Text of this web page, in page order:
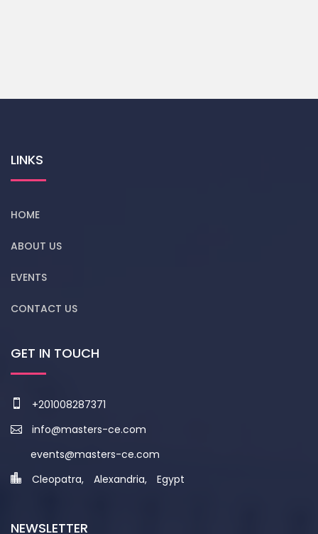
LINKS
HOME
ABOUT US
EVENTS
CONTACT US
GET IN TOUCH
+201008287371
info@masters-ce.com
events@masters-ce.com
Cleopatra, Alexandria, Egypt
NEWSLETTER